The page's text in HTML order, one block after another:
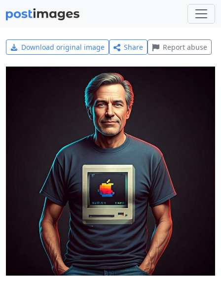
Download original image Share Report abuse